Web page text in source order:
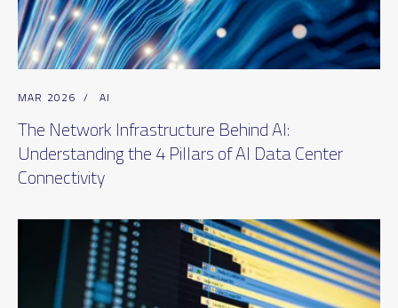
MAR 2026 / AI
The Network Infrastructure Behind AI:
Understanding the 4 Pillars of AI Data Center
Connectivity